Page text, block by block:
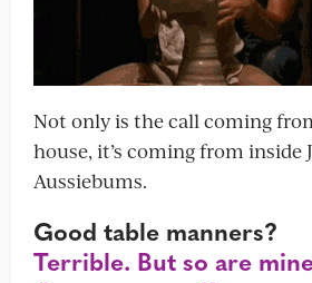
Not only is the call coming
house, it’s coming from inside
Aussiebums.
Good table manners?
Terrible. But so are